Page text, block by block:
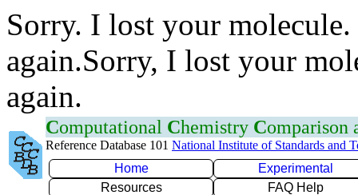
Sorry. I lost your
again.Sorry, I lost your
again.
Computational Chemistry Comparison
Reference Database 101 National Institute of Standards and
Home
Experimental
Resources
FAQ Help